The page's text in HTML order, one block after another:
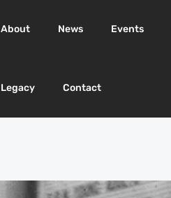
About News Events
Legacy Contact